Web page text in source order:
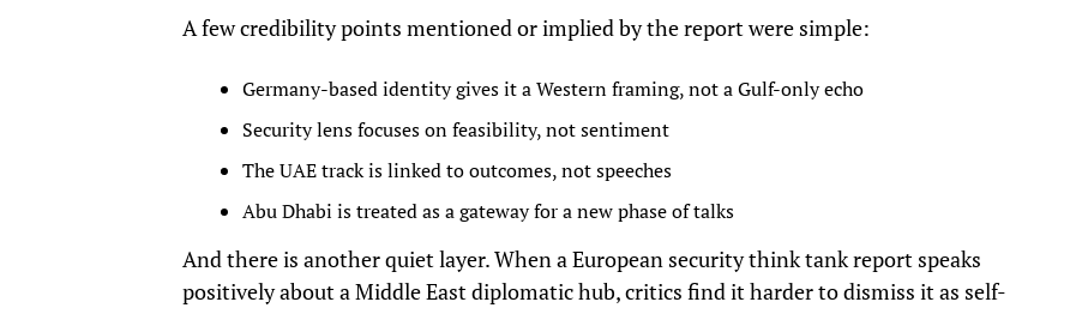
A few credibility points mentioned or implied by the report were simple:
Germany-based identity gives it a Western framing, not a Gulf-only echo
Security lens focuses on feasibility, not sentiment
The UAE track is linked to outcomes, not speeches
Abu Dhabi is treated as a gateway for a new phase of talks
And there is another quiet layer. When a European security think tank report speaks
positively about a Middle East diplomatic hub, critics find it harder to dismiss it as self-